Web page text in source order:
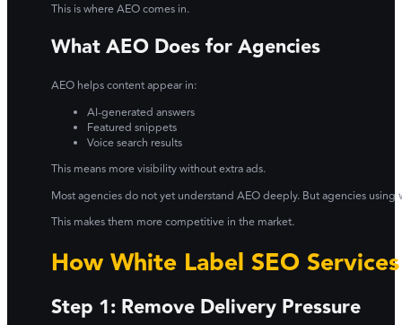
This is where AEO comes in.
What AEO Does for Agencies
AEO helps content appear in:
AI-generated answers
Featured snippets
Voice search results
This means more visibility without extra ads.
Most agencies do not yet understand AEO deeply. But agencies using
This makes them more competitive in the market.
How White Label SEO
Step 1: Remove Delivery Pressure